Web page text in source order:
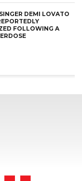
DEMI LOVATO
FOLLOWING A